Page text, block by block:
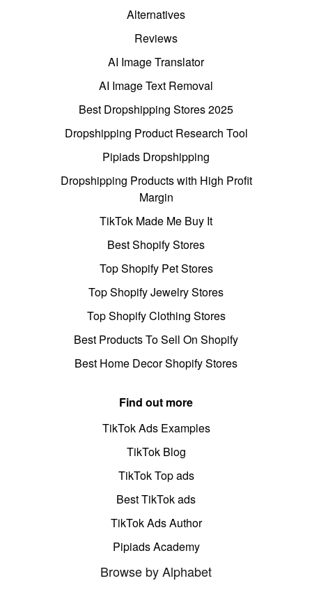
Alternatives
Reviews
AI Image Translator
AI Image Text Removal
Best Dropshipping Stores 2025
Dropshipping Product Research Tool
Pipiads Dropshipping
Dropshipping Products with High Profit
Margin
TikTok Made Me Buy It
Best Shopify Stores
Top Shopify Pet Stores
Top Shopify Jewelry Stores
Top Shopify Clothing Stores
Best Products To Sell On Shopify
Best Home Decor Shopify Stores
Find out more
TikTok Ads Examples
TikTok Blog
TikTok Top ads
Best TikTok ads
TikTok Ads Author
Pipiads Academy
Browse by Alphabet